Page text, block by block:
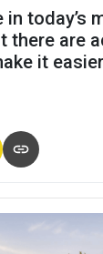
today’s
there are
it